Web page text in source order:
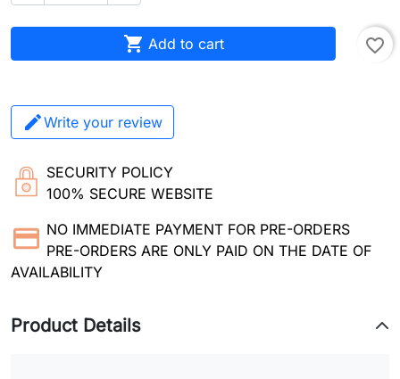
 Add to cart favorite_border
Write your review
SECURITY POLICY
100% SECURE WEBSITE
NO IMMEDIATE PAYMENT FOR PRE-ORDERS
PRE-ORDERS ARE ONLY PAID ON THE DATE OF
AVAILABILITY
Product Details